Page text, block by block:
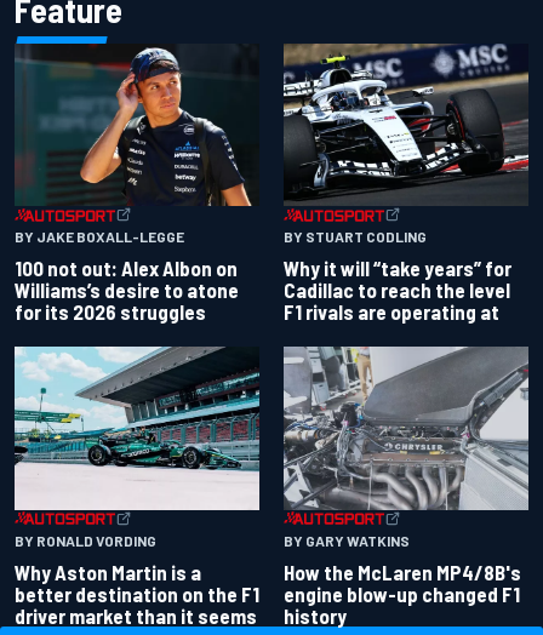
Feature
BY JAKE BOXALL-LEGGE
100 not out: Alex Albon on
Williams’s desire to atone
for its 2026 struggles
BY STUART CODLING
Why it will “take years” for
Cadillac to reach the level
F1 rivals are operating at
BY RONALD VORDING
Why Aston Martin is a
better destination on the F1
driver market than it seems
BY GARY WATKINS
How the McLaren MP4/8B's
engine blow-up changed F1
history